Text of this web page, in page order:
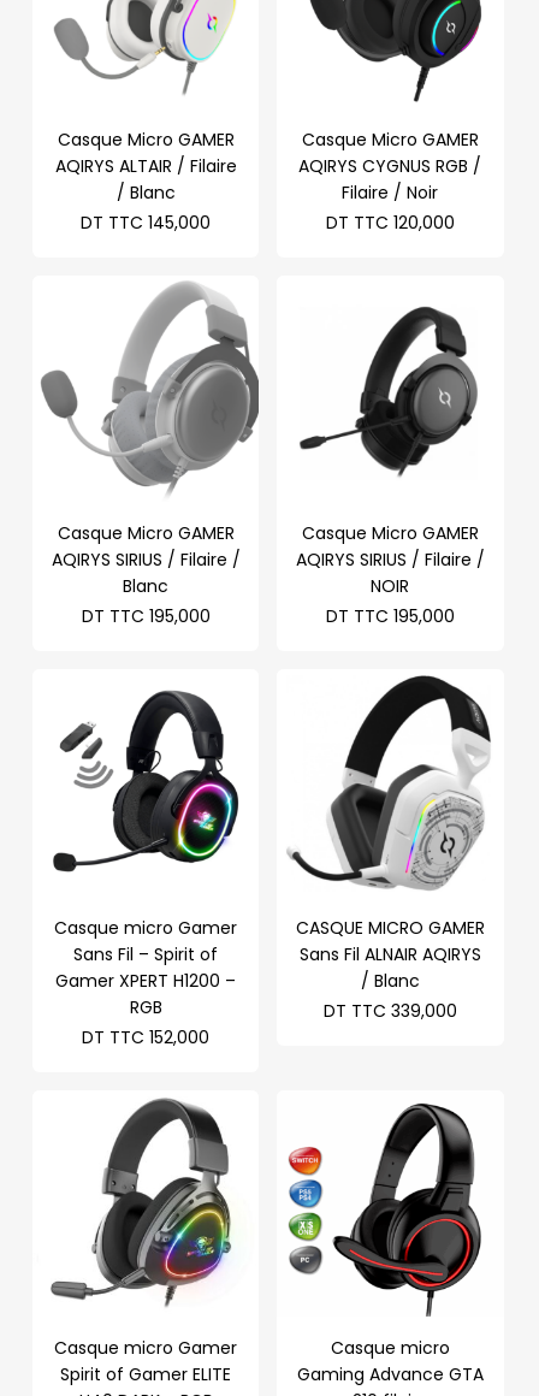
Casque Micro GAMER
AQIRYS ALTAIR / Filaire
/ Blanc
DT TTC 145,000
Casque Micro GAMER
AQIRYS CYGNUS RGB /
Filaire / Noir
DT TTC 120,000
Casque Micro GAMER
AQIRYS SIRIUS / Filaire /
Blanc
DT TTC 195,000
Casque Micro GAMER
AQIRYS SIRIUS / Filaire /
NOIR
DT TTC 195,000
Casque micro Gamer
Sans Fil – Spirit of
Gamer XPERT H1200 –
RGB
DT TTC 152,000
CASQUE MICRO GAMER
Sans Fil ALNAIR AQIRYS
/ Blanc
DT TTC 339,000
Casque micro Gamer
Spirit of Gamer ELITE
Casque micro
Gaming Advance GTA